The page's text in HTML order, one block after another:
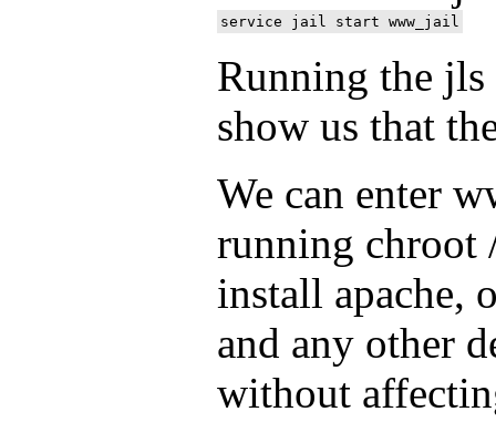
Running the
show us that
We can enter
running chroot
install apache,
and any other
without